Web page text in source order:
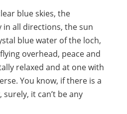
blue skies, the
in all directions, the sun
blue water of the loch,
overhead, peace and
relaxed and at one with
You know, if there is a
it can’t be any